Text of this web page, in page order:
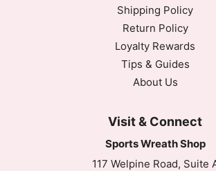
Shipping Policy
Return Policy
Loyalty Rewards
Tips & Guides
About Us
Visit & Connect
Sports Wreath Shop
117 Welpine Road, Suite